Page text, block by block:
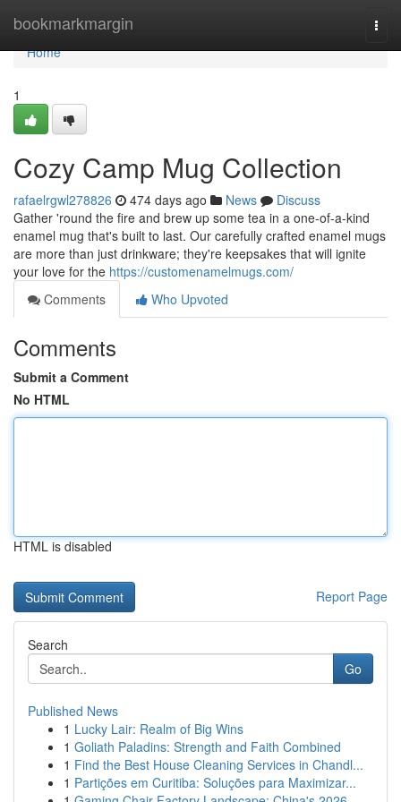
bookmarkmargin
Home
Home
1
Cozy Camp Mug Collection
rafaelrgwl278826 474 days ago News
Discuss
Gather 'round the fire and brew up some tea in a one-of-a-kind
enamel mug that's built to last. Our carefully crafted enamel mugs
are more than just drinkware; they're keepsakes that will ignite
your love for the https://customenamelmugs.com/
Comments
Who Upvoted
Comments
Submit a Comment
No HTML
HTML is disabled
Report Page
Search
Go
Published News
1 Lucky Lair: Realm of Big Wins
1 Goliath Paladins: Strength and Faith Combined
1 Find the Best House Cleaning Services in Chandl...
1 Partições em Curitiba: Soluções para Maximizar...